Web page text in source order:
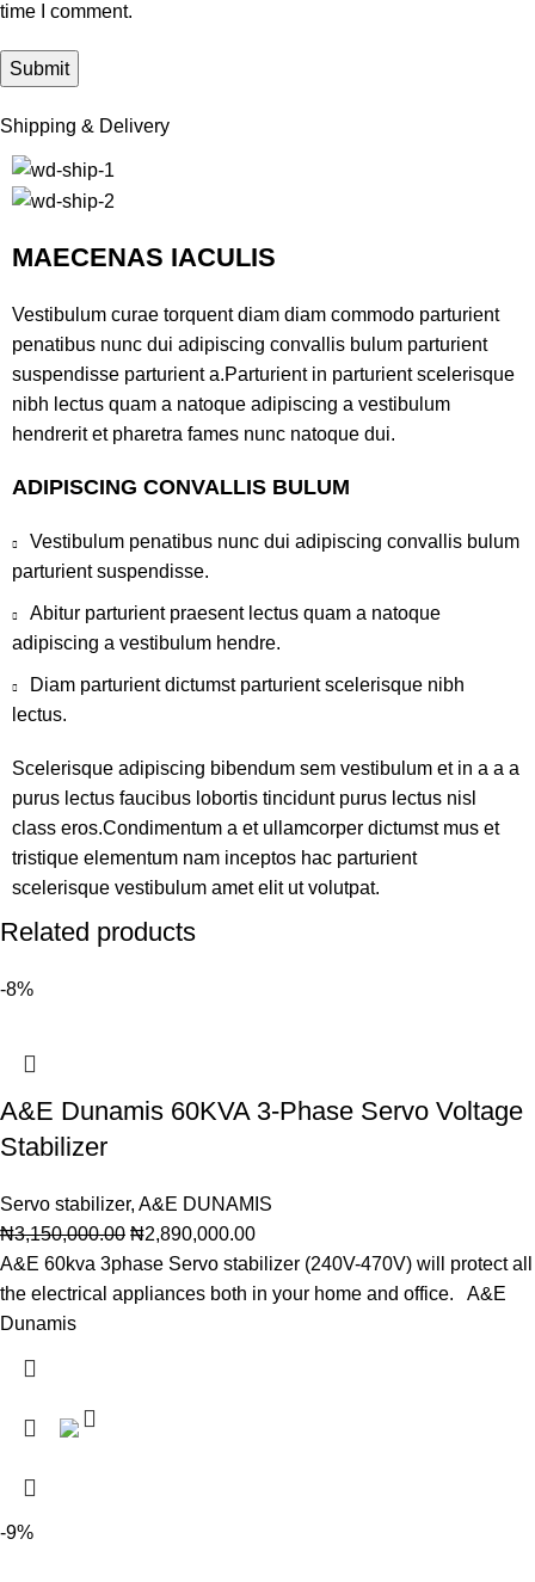
time I comment.
Shipping & Delivery
MAECENAS IACULIS
Vestibulum curae torquent diam diam commodo parturient
penatibus nunc dui adipiscing convallis bulum parturient
suspendisse parturient a.Parturient in parturient scelerisque
nibh lectus quam a natoque adipiscing a vestibulum
hendrerit et pharetra fames nunc natoque dui.
ADIPISCING CONVALLIS BULUM
Vestibulum penatibus nunc dui adipiscing convallis bulum
parturient suspendisse.
Abitur parturient praesent lectus quam a natoque
adipiscing a vestibulum hendre.
Diam parturient dictumst parturient scelerisque nibh
lectus.
Scelerisque adipiscing bibendum sem vestibulum et in a a a
purus lectus faucibus lobortis tincidunt purus lectus nisl
class eros.Condimentum a et ullamcorper dictumst mus et
tristique elementum nam inceptos hac parturient
scelerisque vestibulum amet elit ut volutpat.
Related products
-8%
A&E Dunamis 60KVA 3-Phase Servo Voltage
Stabilizer
Servo stabilizer, A&E DUNAMIS
₦3,150,000.00 ₦2,890,000.00
A&E 60kva 3phase Servo stabilizer (240V-470V) will protect all
the electrical appliances both in your home and office. A&E
Dunamis
-9%